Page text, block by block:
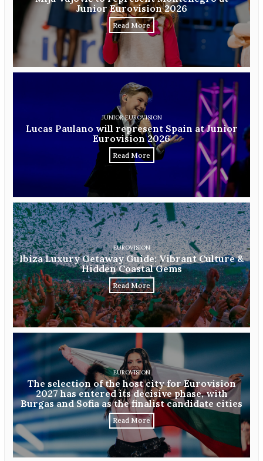
Junior Eurovision 2026
Read More
JUNIOR EUROVISION
Lucas Paulano will represent Spain at Junior
Eurovision 2026
Read More
EUROVISION
Ibiza Luxury Getaway Guide: Vibrant Culture &
Hidden Coastal Gems
Read More
EUROVISION
The selection of the host city for Eurovision
2027 has entered its decisive phase, with
Burgas and Sofia as the finalist candidate cities
Read More